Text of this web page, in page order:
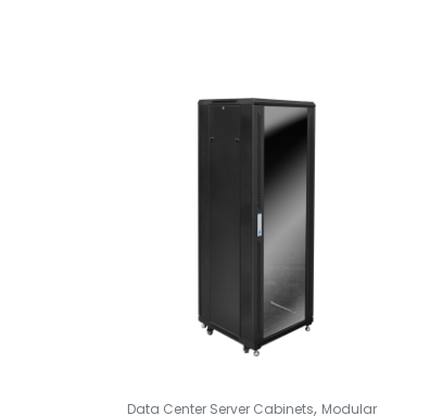
Data Center Server Cabinets, Modular